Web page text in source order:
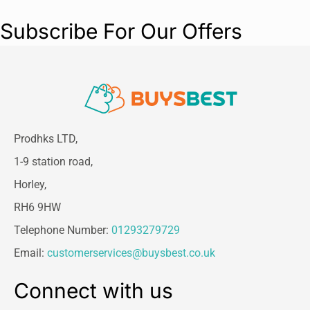
puppies)
Color:Cooling Blue
Care:Spot clean or dry clean only – do
not machine wash
Reusable:
Subscribe For Our Offers
Prodhks LTD,
1-9 station road,
Horley,
RH6 9HW
Telephone Number: 01293279729
Email: customerservices@buysbest.co.uk
Connect with us